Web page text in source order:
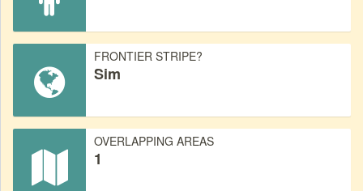
FRONTIER STRIPE?
Sim
OVERLAPPING AREAS
1